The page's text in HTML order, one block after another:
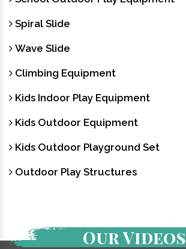
Spiral Slide
Wave Slide
Climbing Equipment
Kids Indoor Play Equipment
Kids Outdoor Equipment
Kids Outdoor Playground Set
Outdoor Play Structures
Our Videos